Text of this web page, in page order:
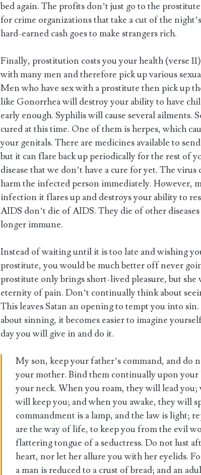
bed again. The profits don’t just go to the
for crime organizations that take a cut of the
hard-earned cash goes to make strangers rich.
Finally, prostitution costs you your health (verse
with many men and therefore pick up various
Men who have sex with a prostitute then pick up
like Gonorrhea will destroy your ability to have
early enough. Syphilis will cause several ailments.
cured at this time. One of them is herpes, which
your genitals. There are medicines available to
but it can flare back up periodically for the rest of
disease that we don’t have a cure for yet. The
harm the infected person immediately. However,
infection it flares up and destroys your ability to
AIDS don’t die of AIDS. They die of other
longer immune.
Instead of waiting until it is too late and wishing
prostitute, you would be much better off never
prostitute only brings short-lived pleasure, but she
eternity of pain. Don’t continually think about
This leaves Satan an opening to tempt you into
about sinning, it becomes easier to imagine
day you will give in and do it.
My son, keep your father’s command, and do
your mother. Bind them continually upon
your neck. When you roam, they will lead you;
will keep you; and when you awake, they will
commandment is a lamp, and the law is light;
are the way of life, to keep you from the evil
flattering tongue of a seductress. Do not lust
heart, nor let her allure you with her eyelids.
a man is reduced to a crust of bread; and an